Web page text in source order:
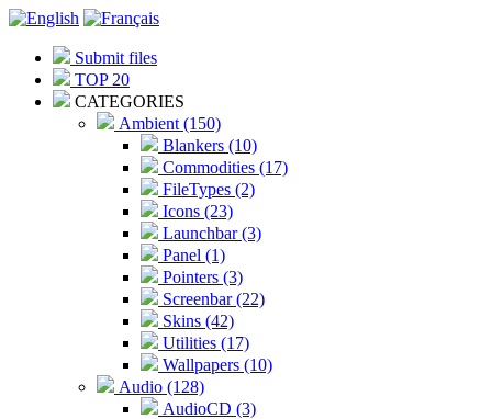
Submit files
TOP 20
CATEGORIES
Ambient (150)
Blankers (10)
Commodities (17)
FileTypes (2)
Icons (23)
Launchbar (3)
Panel (1)
Pointers (3)
Screenbar (22)
Skins (42)
Utilities (17)
Wallpapers (10)
Audio (128)
AudioCD (3)